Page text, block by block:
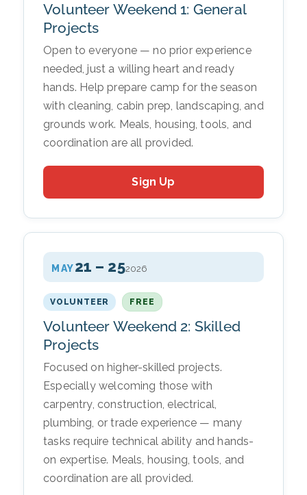
Volunteer Weekend 1: General
Projects
Open to everyone — no prior experience
needed, just a willing heart and ready
hands. Help prepare camp for the season
with cleaning, cabin prep, landscaping, and
grounds work. Meals, housing, tools, and
coordination are all provided.
Sign Up
MAY21 – 252026
VOLUNTEER FREE
Volunteer Weekend 2: Skilled
Projects
Focused on higher-skilled projects.
Especially welcoming those with
carpentry, construction, electrical,
plumbing, or trade experience — many
tasks require technical ability and hands-
on expertise. Meals, housing, tools, and
coordination are all provided.